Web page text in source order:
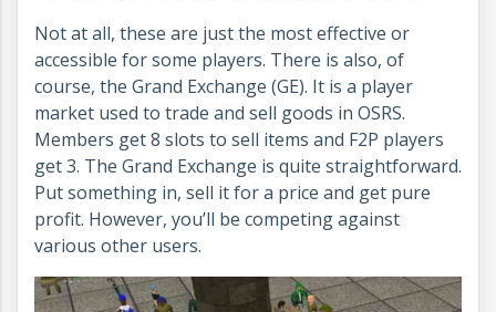
Not at all, these are just the most effective or
accessible for some players. There is also, of
course, the Grand Exchange (GE). It is a player
market used to trade and sell goods in OSRS.
Members get 8 slots to sell items and F2P players
get 3. The Grand Exchange is quite straightforward.
Put something in, sell it for a price and get pure
profit. However, you’ll be competing against
various other users.